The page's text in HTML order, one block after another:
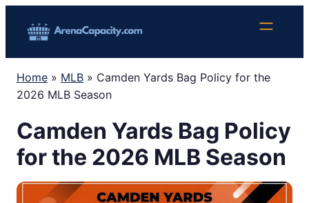
Home » MLB » Camden Yards Bag Policy for the
2026 MLB Season
Camden Yards Bag Policy
for the 2026 MLB Season